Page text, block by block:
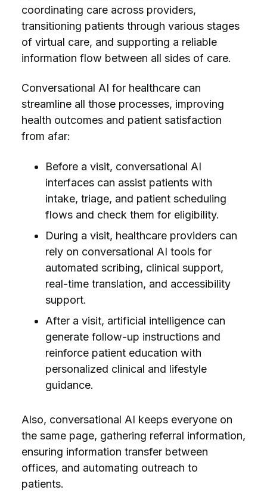
coordinating care across providers,
transitioning patients through various stages
of virtual care, and supporting a reliable
information flow between all sides of care.
Conversational AI for healthcare can
streamline all those processes, improving
health outcomes and patient satisfaction
from afar:
Before a visit, conversational AI
interfaces can assist patients with
intake, triage, and patient scheduling
flows and check them for eligibility.
During a visit, healthcare providers can
rely on conversational AI tools for
automated scribing, clinical support,
real-time translation, and accessibility
support.
After a visit, artificial intelligence can
generate follow-up instructions and
reinforce patient education with
personalized clinical and lifestyle
guidance.
Also, conversational AI keeps everyone on
the same page, gathering referral information,
ensuring information transfer between
offices, and automating outreach to
patients.